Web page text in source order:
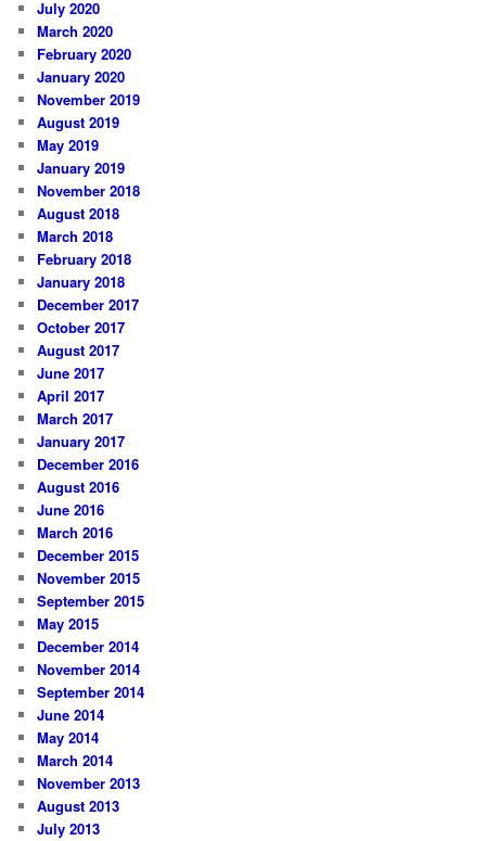
July 2020
March 2020
February 2020
January 2020
November 2019
August 2019
May 2019
January 2019
November 2018
August 2018
March 2018
February 2018
January 2018
December 2017
October 2017
August 2017
June 2017
April 2017
March 2017
January 2017
December 2016
August 2016
June 2016
March 2016
December 2015
November 2015
September 2015
May 2015
December 2014
November 2014
September 2014
June 2014
May 2014
March 2014
November 2013
August 2013
July 2013